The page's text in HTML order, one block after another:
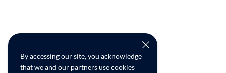
By accessing our site, you acknowledge
that we and our partners use cookies